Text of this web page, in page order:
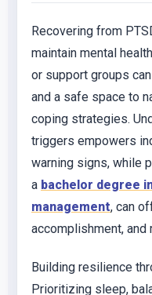
Recovering from
maintain mental
or support groups
and a safe space to
coping strategies.
triggers empowers
warning signs, while
a bachelor degree
management, can
accomplishment, and
Building resilience
Prioritizing sleep,